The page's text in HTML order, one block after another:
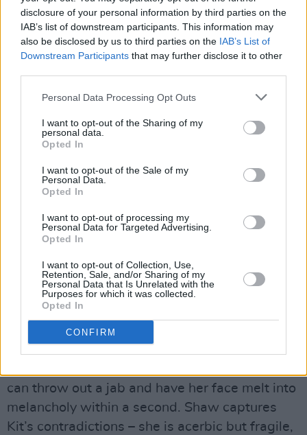
disclosure of your personal information by third parties on the
IAB’s list of downstream participants. This information may
also be disclosed by us to third parties on the IAB’s List of
Downstream Participants that may further disclose it to other
Personal Data Processing Opt Outs
I want to opt-out of the Sharing of my
personal data.
Opted In
I want to opt-out of the Sale of my
Personal Data.
Opted In
I want to opt-out of processing my
Personal Data for Targeted Advertising.
Opted In
I want to opt-out of Collection, Use,
Retention, Sale, and/or Sharing of my
Personal Data that Is Unrelated with the
Purposes for which it was collected.
Opted In
CONFIRM
Katherine Waterston and Fiona Shaw in Park Avenue
Waterston has a quiet, strong intensity,
herself and an adult thrown back into a form of
adolescent rebellion when around her mother.
Both are a form of becoming, and Waterston
plays with Charlotte’s stifled desires and
attempts to break free with emotional
intelligence.
can throw out a jab and have her face melt into
melancholy within a second. Shaw captures
Kit’s contradictions – she is acerbic but fragile,